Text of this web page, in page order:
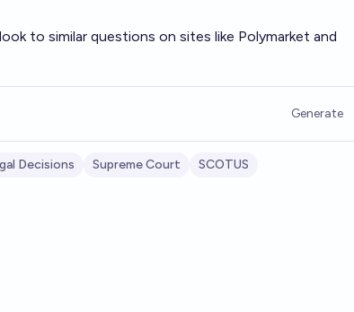
to similar questions on sites like Polymarket and
Generate
Decisions Supreme Court SCOTUS